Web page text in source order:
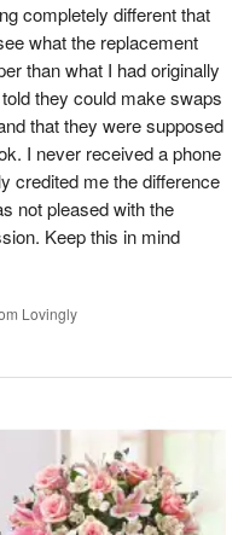
completely different that
what the replacement
than what I had originally
they could make swaps
that they were supposed
I never received a phone
credited me the difference
not pleased with the
Keep this in mind
Lovingly